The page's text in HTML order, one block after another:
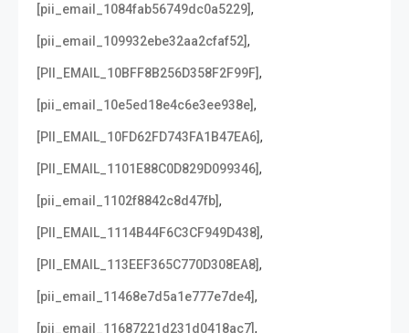
[pii_email_1084fab56749dc0a5229],
[pii_email_109932ebe32aa2cfaf52],
[PII_EMAIL_10BFF8B256D358F2F99F],
[pii_email_10e5ed18e4c6e3ee938e],
[PII_EMAIL_10FD62FD743FA1B47EA6],
[PII_EMAIL_1101E88C0D829D099346],
[pii_email_1102f8842c8d47fb],
[PII_EMAIL_1114B44F6C3CF949D438],
[PII_EMAIL_113EEF365C770D308EA8],
[pii_email_11468e7d5a1e777e7de4],
[pii_email_11687221d231d0418ac7],